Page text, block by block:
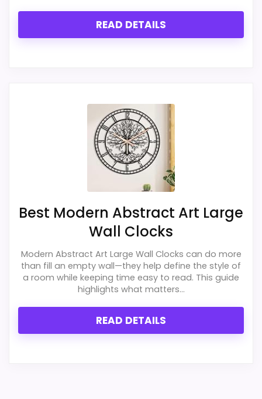
READ DETAILS
Best Modern Abstract Art Large
Wall Clocks
Modern Abstract Art Large Wall Clocks can do more
than fill an empty wall—they help define the style of
a room while keeping time easy to read. This guide
highlights what matters...
READ DETAILS